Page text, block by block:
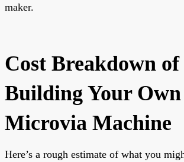
maker.
Cost Breakdown of
Building Your
Microvia Machine
Here’s a rough estimate of what you